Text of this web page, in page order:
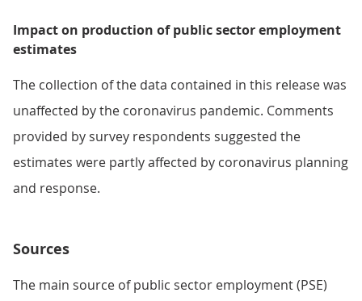
Impact on production of public sector employment
estimates
The collection of the data contained in this release was
unaffected by the coronavirus pandemic. Comments
provided by survey respondents suggested the
estimates were partly affected by coronavirus planning
and response.
Sources
The main source of public sector employment (PSE)